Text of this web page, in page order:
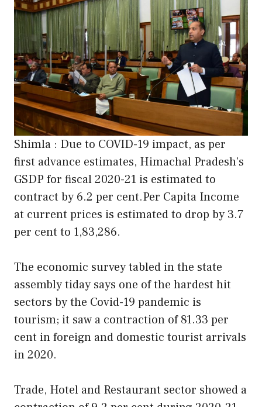
Shimla : Due to COVID-19 impact, as per
first advance estimates, Himachal Pradesh’s
GSDP for fiscal 2020-21 is estimated to
contract by 6.2 per cent.Per Capita Income
at current prices is estimated to drop by 3.7
per cent to 1,83,286.
The economic survey tabled in the state
assembly tiday says one of the hardest hit
sectors by the Covid-19 pandemic is
tourism; it saw a contraction of 81.33 per
cent in foreign and domestic tourist arrivals
in 2020.
Trade, Hotel and Restaurant sector showed a